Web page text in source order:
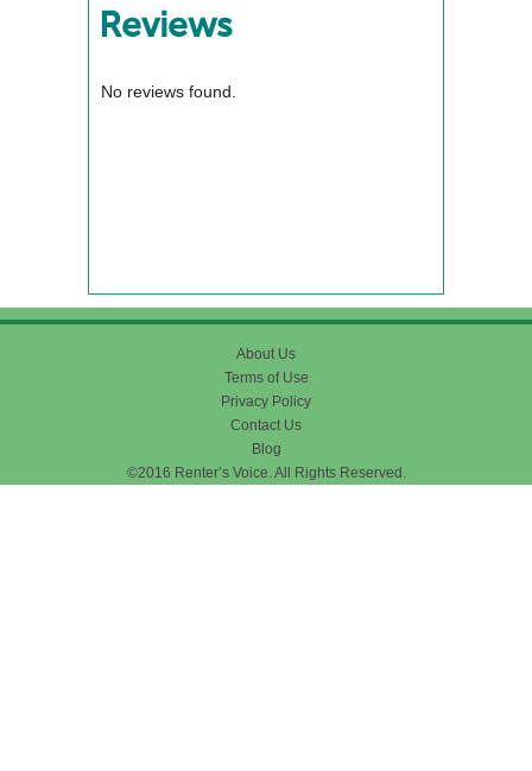
Reviews
No reviews found.
About Us
Terms of Use
Privacy Policy
Contact Us
Blog
©2016 Renter’s Voice. All Rights Reserved.